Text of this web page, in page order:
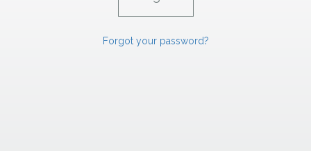
Forgot your password?